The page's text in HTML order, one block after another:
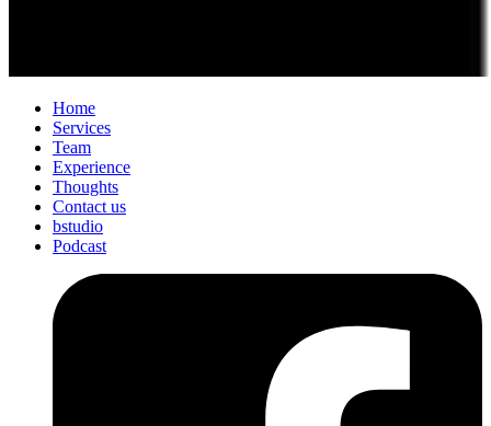
Home
Services
Team
Experience
Thoughts
Contact us
bstudio
Podcast